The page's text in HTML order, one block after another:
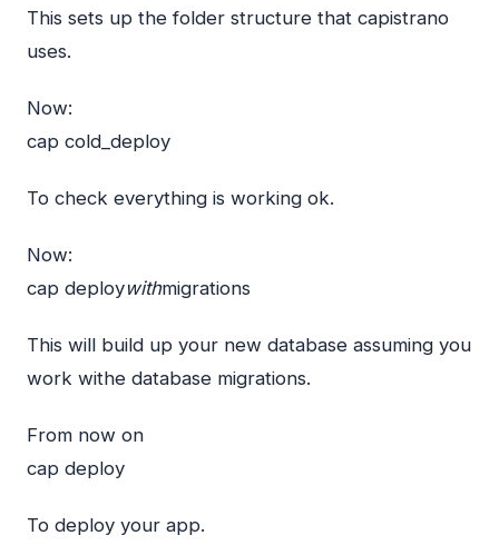
This sets up the folder structure that capistrano
uses.
Now:
cap cold_deploy
To check everything is working ok.
Now:
cap deploywithmigrations
This will build up your new database assuming you
work withe database migrations.
From now on
cap deploy
To deploy your app.